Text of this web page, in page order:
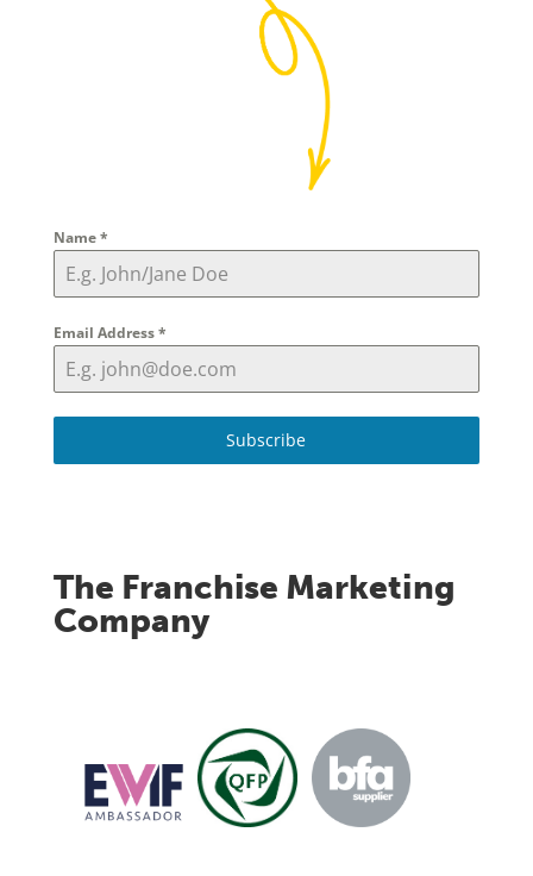
Name*
Email Address*
Subscribe
The Franchise Marketing
Company